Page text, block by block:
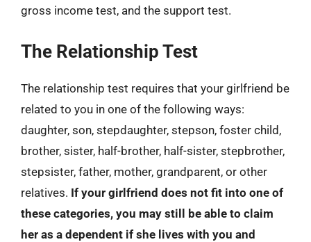
gross income test, and the support test.
The Relationship Test
The relationship test requires that your girlfriend be
related to you in one of the following ways:
daughter, son, stepdaughter, stepson, foster child,
brother, sister, half-brother, half-sister, stepbrother,
stepsister, father, mother, grandparent, or other
relatives. If your girlfriend does not fit into one of
these categories, you may still be able to claim
her as a dependent if she lives with you and